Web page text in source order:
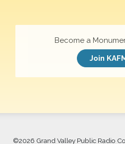
Become a
Join
©2026 Grand Valley Public Radio